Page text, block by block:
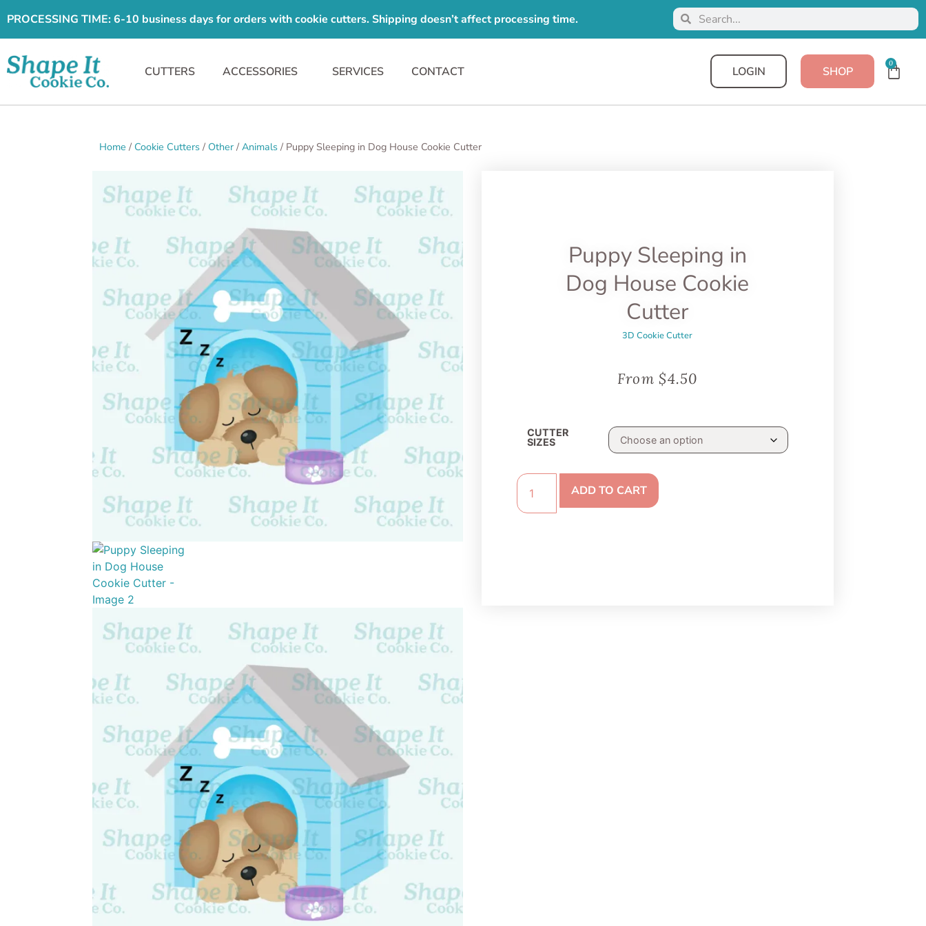
PROCESSING TIME: 6-10 business days for orders with cookie cutters. Shipping doesn’t affect processing time.
CUTTERS ACCESSORIES SERVICES CONTACT LOGIN SHOP
0
Home / Cookie Cutters / Other /Animals / Puppy Sleeping in Dog House Cookie Cutter
Puppy Sleeping in
Dog House Cookie
Cutter
3D Cookie Cutter
From$4.50
CUTTER
SIZES
ADD TO CART